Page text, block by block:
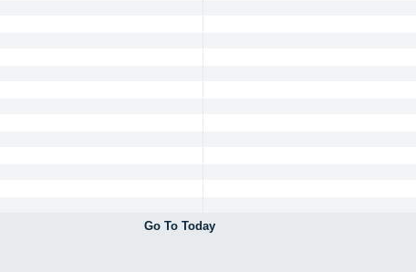
Go To Today